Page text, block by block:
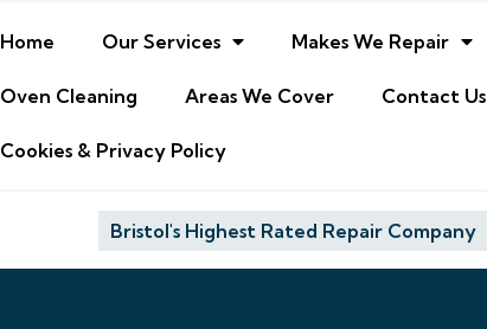
Home Our Services Makes We Repair
Oven Cleaning Areas We Cover Contact Us
Cookies & Privacy Policy
Bristol's Highest Rated Repair Company